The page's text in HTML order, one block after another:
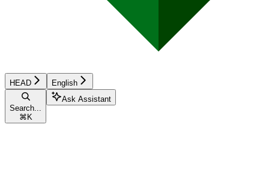
HEAD English
Search...
⌘ K
Ask Assistant